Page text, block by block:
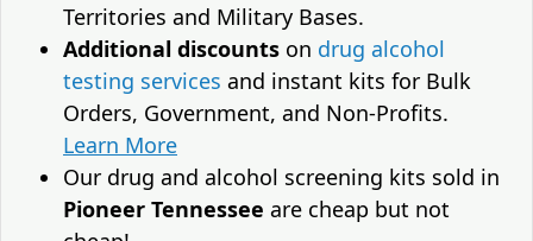
Territories and Military Bases.
Additional discounts on drug alcohol
testing services and instant kits for Bulk
Orders, Government, and Non-Profits.
Learn More
Our drug and alcohol screening kits sold in
Pioneer Tennessee are cheap but not